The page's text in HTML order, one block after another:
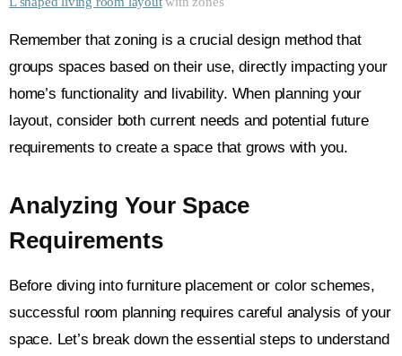
Remember that zoning is a crucial design method that
groups spaces based on their use, directly impacting your
home’s functionality and livability. When planning your
layout, consider both current needs and potential future
requirements to create a space that grows with you.
Analyzing Your Space
Requirements
Before diving into furniture placement or color schemes,
successful room planning requires careful analysis of your
space. Let’s break down the essential steps to understand